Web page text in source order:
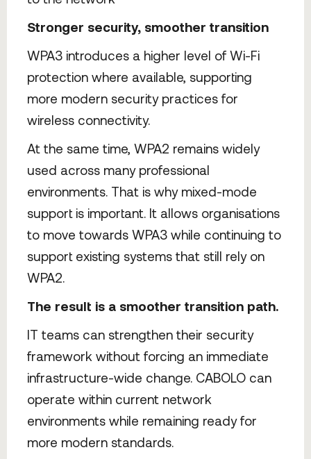
Stronger security, smoother transition
WPA3 introduces a higher level of Wi-Fi
protection where available, supporting
more modern security practices for
wireless connectivity.
At the same time, WPA2 remains widely
used across many professional
environments. That is why mixed-mode
support is important. It allows organisations
to move towards WPA3 while continuing to
support existing systems that still rely on
WPA2.
The result is a smoother transition path.
IT teams can strengthen their security
framework without forcing an immediate
infrastructure-wide change. CABOLO can
operate within current network
environments while remaining ready for
more modern standards.